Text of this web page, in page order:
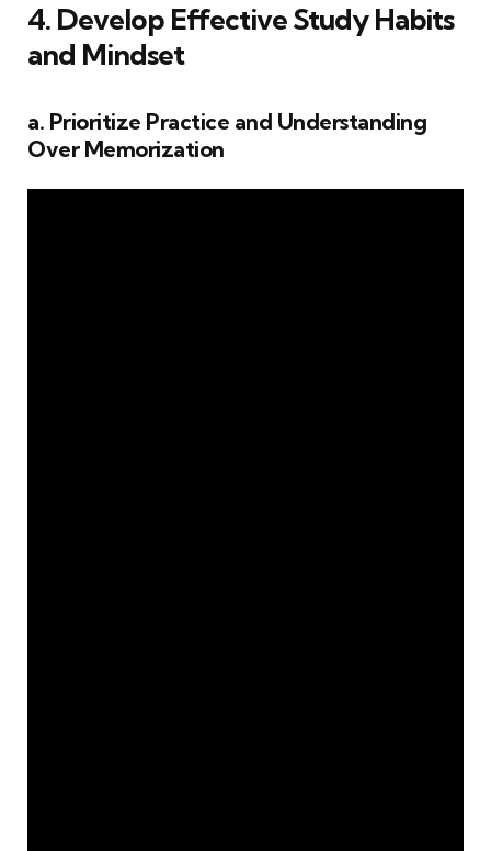
4. Develop Effective Study Habits
and Mindset
a. Prioritize Practice and Understanding
Over Memorization